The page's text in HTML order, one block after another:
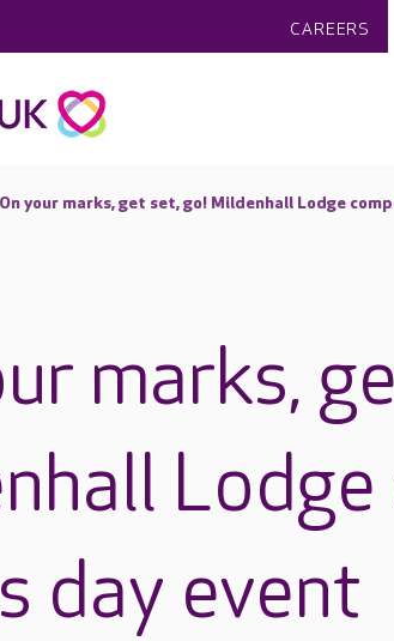
CAREERS
On your marks, get set, go! Mildenhall Lodge
marks,
day event